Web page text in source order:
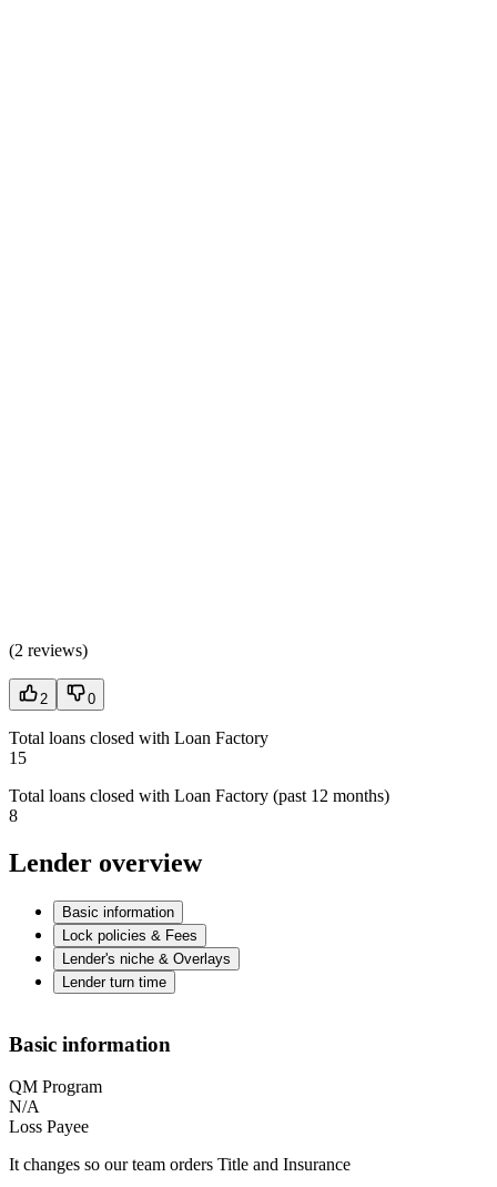
(2 reviews)
2 0
Total loans closed with Loan Factory
15
Total loans closed with Loan Factory (past 12 months)
8
Lender overview
Basic information
Lock policies & Fees
Lender's niche & Overlays
Lender turn time
Basic information
QM Program
N/A
Loss Payee
It changes so our team orders Title and Insurance